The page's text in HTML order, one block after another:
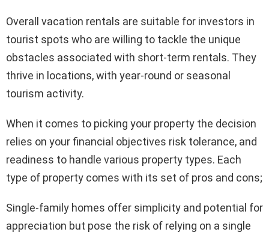
Overall vacation rentals are suitable for investors in
tourist spots who are willing to tackle the unique
obstacles associated with short-term rentals. They
thrive in locations, with year-round or seasonal
tourism activity.
When it comes to picking your property the decision
relies on your financial objectives risk tolerance, and
readiness to handle various property types. Each
type of property comes with its set of pros and cons;
Single-family homes offer simplicity and potential for
appreciation but pose the risk of relying on a single